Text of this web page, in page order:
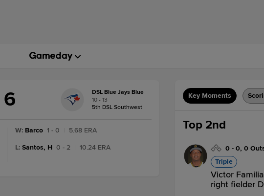
6
DSL Blue Jays Blue
10 - 13
5th DSL Southwest
W: Barco 1 - 0 5.68 ERA
L: Santos, H 0 - 2 10.24 ERA
Key Moments
Top 2nd
0 - 0, 0
Triple
Victor
right fielder